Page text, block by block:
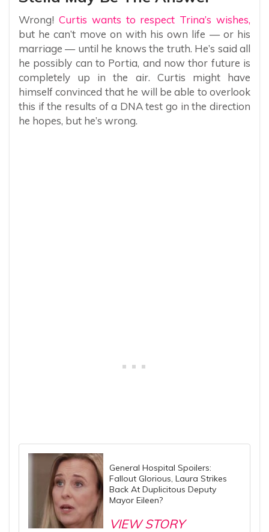
Wrong! Curtis wants to respect Trina’s wishes,
but he can’t move on with his own life — or his
marriage — until he knows the truth. He’s said all
he possibly can to Portia, and now thor future is
completely up in the air. Curtis might have
himself convinced that he will be able to overlook
this if the results of a DNA test go in the direction
he hopes, but he’s wrong.
General Hospital Spoilers:
Fallout Glorious, Laura Strikes
Back At Duplicitous Deputy
Mayor Eileen?
VIEW STORY